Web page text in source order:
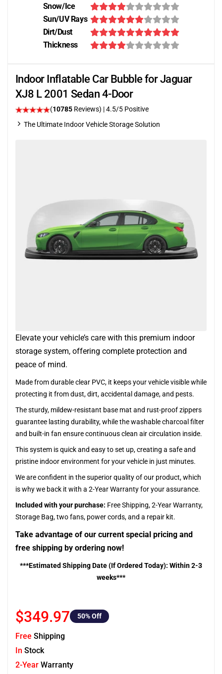
Snow/Ice
Sun/UV Rays
Dirt/Dust
Thickness
Indoor Inflatable Car Bubble for Jaguar
XJ8 L 2001 Sedan 4-Door
(10785 Reviews) |4.5/5 Positive
The Ultimate Indoor Vehicle Storage Solution
Elevate your vehicle’s care with this premium indoor
storage system, offering complete protection and
peace of mind.
Made from durable clear PVC, it keeps your vehicle visible while
protecting it from dust, dirt, accidental damage, and pests.
The sturdy, mildew-resistant base mat and rust-proof zippers
guarantee lasting durability, while the washable charcoal filter
and built-in fan ensure continuous clean air circulation inside.
This system is quick and easy to set up, creating a safe and
pristine indoor environment for your vehicle in just minutes.
We are confident in the superior quality of our product, which
is why we back it with a 2-Year Warranty for your assurance.
Included with your purchase: Free Shipping, 2-Year Warranty,
Storage Bag, two fans, power cords, and a repair kit.
Take advantage of our current special pricing and
free shipping by ordering now!
***Estimated Shipping Date (If Ordered Today): Within 2-3
weeks***
$349.97 50% Off
Free Shipping
In Stock
2-Year Warranty